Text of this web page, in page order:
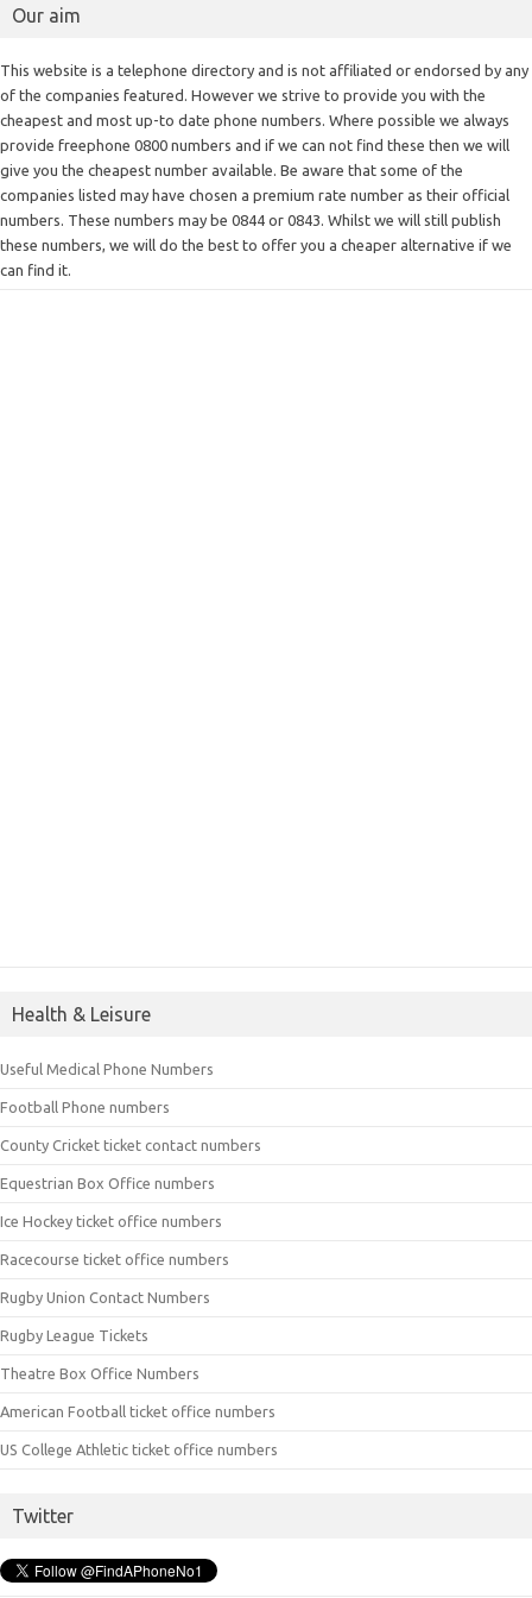
Our aim
This website is a telephone directory and is not affiliated or endorsed by any
of the companies featured. However we strive to provide you with the
cheapest and most up-to date phone numbers. Where possible we always
provide freephone 0800 numbers and if we can not find these then we will
give you the cheapest number available. Be aware that some of the
companies listed may have chosen a premium rate number as their official
numbers. These numbers may be 0844 or 0843. Whilst we will still publish
these numbers, we will do the best to offer you a cheaper alternative if we
can find it.
Health & Leisure
Useful Medical Phone Numbers
Football Phone numbers
County Cricket ticket contact numbers
Equestrian Box Office numbers
Ice Hockey ticket office numbers
Racecourse ticket office numbers
Rugby Union Contact Numbers
Rugby League Tickets
Theatre Box Office Numbers
American Football ticket office numbers
US College Athletic ticket office numbers
Twitter